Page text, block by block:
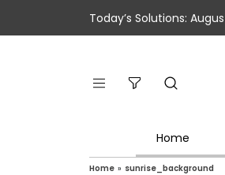
Today’s Solutions:
Home
Home » sunrise_background